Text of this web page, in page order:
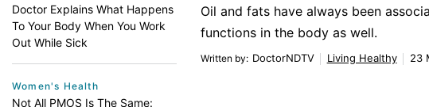
Doctor Explains What Happens
To Your Body When You Work
Out While Sick
Women's Health
Not All PMOS Is The Same:
Oil and fats have always been
functions in the body as well.
Written by: DoctorNDTV Living Healthy 23